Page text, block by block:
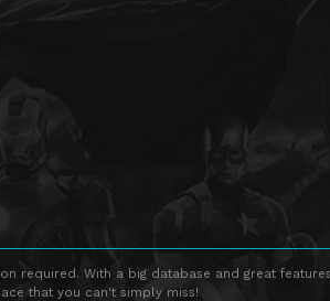
With a big database and great
that you can't simply miss!